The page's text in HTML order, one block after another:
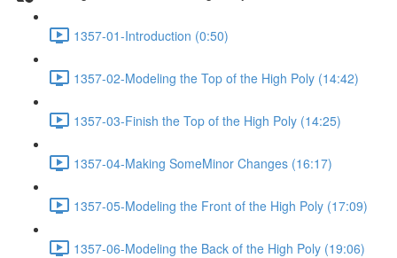
1357-01-Introduction (0:50)
1357-02-Modeling the Top of the High Poly (14:42)
1357-03-Finish the Top of the High Poly (14:25)
1357-04-Making SomeMinor Changes (16:17)
1357-05-Modeling the Front of the High Poly (17:09)
1357-06-Modeling the Back of the High Poly (19:06)